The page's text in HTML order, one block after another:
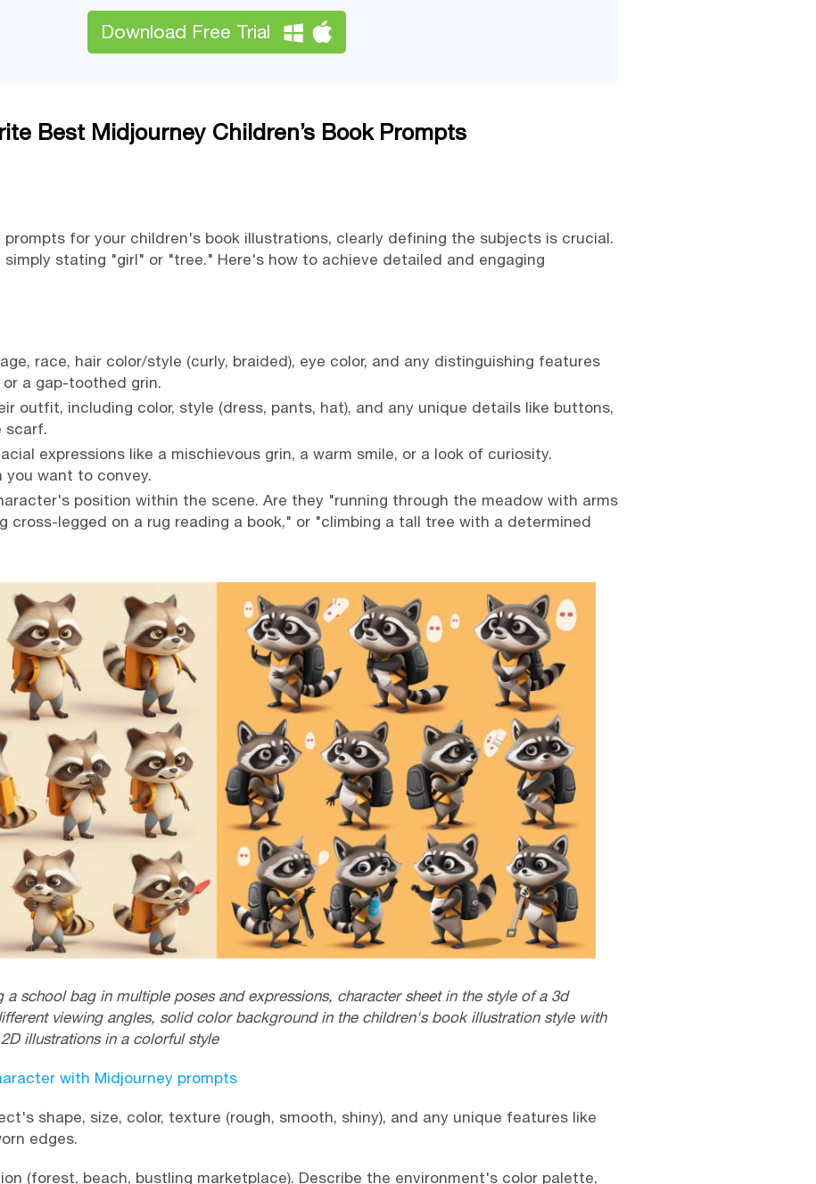
Download Free Trial
Best Midjourney Children’s Book Prompts
for your children's book illustrations, clearly defining the subjects is crucial.
simply stating "girl" or "tree." Here's how to achieve detailed and engaging
race, hair color/style (curly, braided), eye color, and any distinguishing features
a gap-toothed grin.
outfit, including color, style (dress, pants, hat), and any unique details like buttons,
scarf.
expressions like a mischievous grin, a warm smile, or a look of curiosity.
you want to convey.
position within the scene. Are they "running through the meadow with arms
cross-legged on a rug reading a book," or "climbing a tall tree with a determined
a school bag in multiple poses and expressions, character sheet in the style of a 3d
viewing angles, solid color background in the children's book illustration style with
illustrations in a colorful style
with Midjourney prompts
shape, size, color, texture (rough, smooth, shiny), and any unique features like
edges.
(forest, beach, bustling marketplace). Describe the environment's color palette,